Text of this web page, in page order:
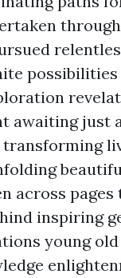
awaiting just
across pages
inspiring
young